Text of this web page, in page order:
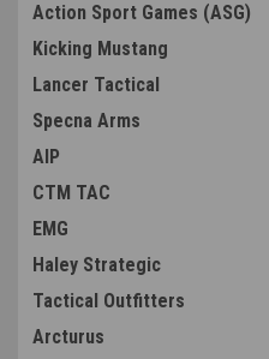
Action Sport Games (ASG)
Kicking Mustang
Lancer Tactical
Specna Arms
AIP
CTM TAC
EMG
Haley Strategic
Tactical Outfitters
Arcturus